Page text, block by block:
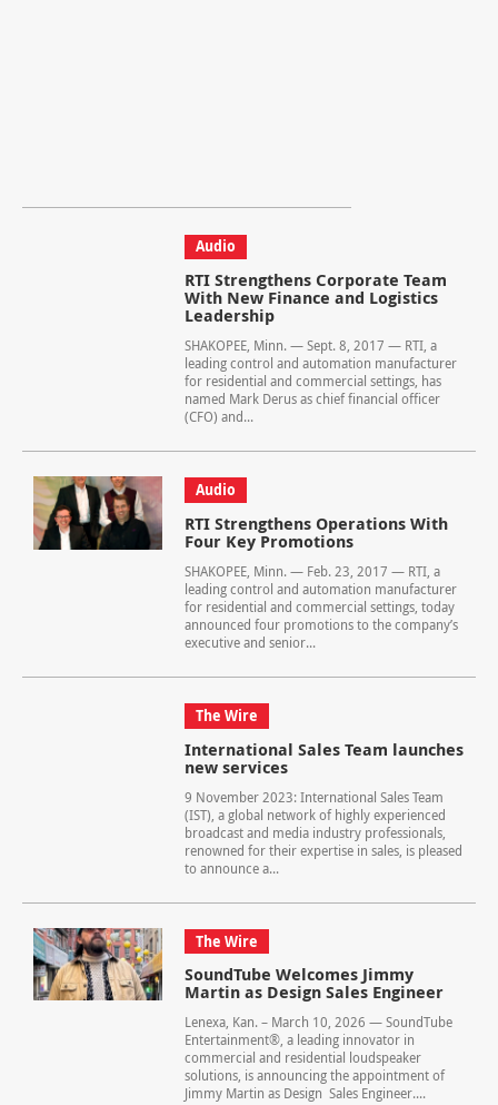
Audio
RTI Strengthens Corporate Team
With New Finance and Logistics
Leadership
SHAKOPEE, Minn. — Sept. 8, 2017 — RTI, a
leading control and automation manufacturer
for residential and commercial settings, has
named Mark Derus as chief financial officer
(CFO) and...
Audio
RTI Strengthens Operations With
Four Key Promotions
SHAKOPEE, Minn. — Feb. 23, 2017 — RTI, a
leading control and automation manufacturer
for residential and commercial settings, today
announced four promotions to the company’s
executive and senior...
The Wire
International Sales Team launches
new services
9 November 2023: International Sales Team
(IST), a global network of highly experienced
broadcast and media industry professionals,
renowned for their expertise in sales, is pleased
to announce a...
The Wire
SoundTube Welcomes Jimmy
Martin as Design Sales Engineer
Lenexa, Kan. – March 10, 2026 — SoundTube
Entertainment®, a leading innovator in
commercial and residential loudspeaker
solutions, is announcing the appointment of
Jimmy Martin as Design Sales Engineer....